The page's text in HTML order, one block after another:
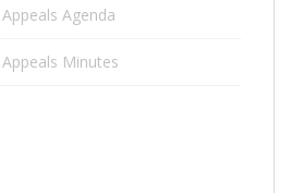
Agenda
Minutes